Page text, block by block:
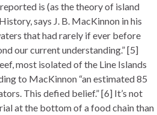
is (as the theory of island
says J. B. MacKinnon in his
that had rarely if ever before
our current understanding.” [5]
most isolated of the Line Islands
to MacKinnon “an estimated 85
This defied belief.” [6] It’s not
at the bottom of a food chain than